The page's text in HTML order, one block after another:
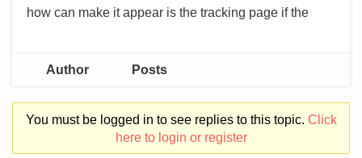
how can make it appear is the tracking page if the
Author Posts
You must be logged in to see replies to this topic. Click
here to login or register